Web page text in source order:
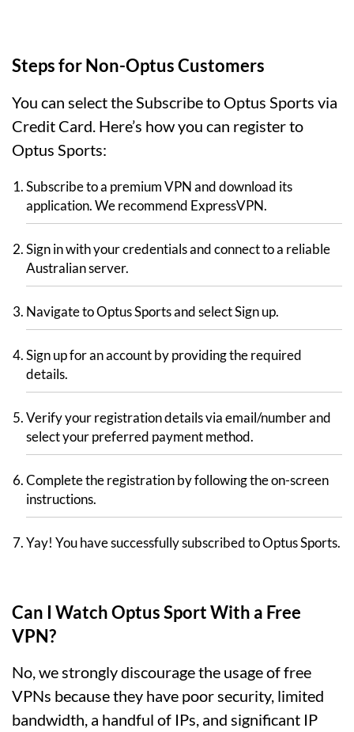
Steps for Non-Optus Customers
You can select the Subscribe to Optus Sports via
Credit Card. Here’s how you can register to
Optus Sports:
Subscribe to a premium VPN and download its
application. We recommend ExpressVPN.
Sign in with your credentials and connect to a reliable
Australian server.
Navigate to Optus Sports and select Sign up.
Sign up for an account by providing the required
details.
Verify your registration details via email/number and
select your preferred payment method.
Complete the registration by following the on-screen
instructions.
Yay! You have successfully subscribed to Optus Sports.
Can I Watch Optus Sport With a Free
VPN?
No, we strongly discourage the usage of free
VPNs because they have poor security, limited
bandwidth, a handful of IPs, and significant IP